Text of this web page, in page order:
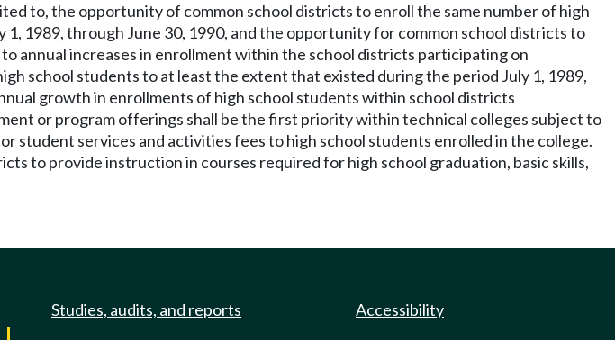
to, the opportunity of common school districts to enroll the same number of high
1989, through June 30, 1990, and the opportunity for common school districts to
annual increases in enrollment within the school districts participating on
school students to at least the extent that existed during the period July 1, 1989,
growth in enrollments of high school students within school districts
or program offerings shall be the first priority within technical colleges subject to
student services and activities fees to high school students enrolled in the college.
to provide instruction in courses required for high school graduation, basic skills,
Studies, audits, and reports Accessibility